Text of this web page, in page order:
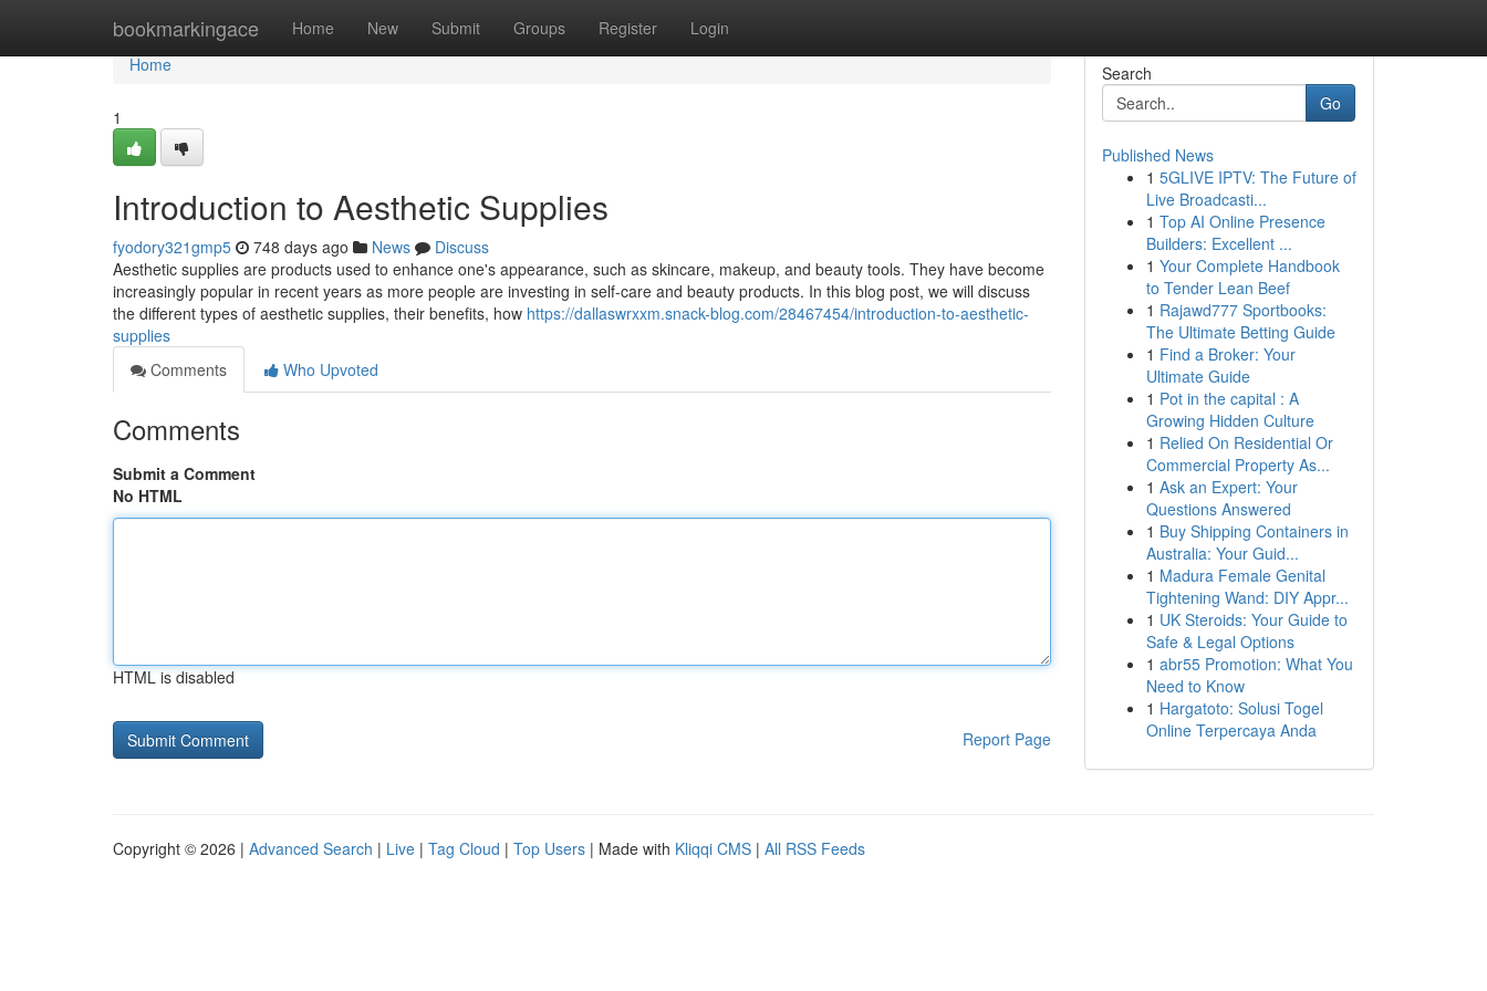
bookmarkingace Home New Submit Groups Register Login
Home
Home
1
Introduction to Aesthetic Supplies
fyodory321gmp5 748 days ago News
Discuss
Aesthetic supplies are products used to enhance one's appearance, such as skincare, makeup, and beauty tools. They have become
increasingly popular in recent years as more people are investing in self-care and beauty products. In this blog post, we will discuss
the different types of aesthetic supplies, their benefits, how https://dallaswrxxm.snack-blog.com/28467454/introduction-to-aesthetic-
supplies
Comments
Who Upvoted
Comments
Submit a Comment
No HTML
HTML is disabled
Report Page
Search
Go
Published News
1 5GLIVE IPTV: The Future of
Live Broadcasti...
1 Top AI Online Presence
Builders: Excellent ...
1 Your Complete Handbook
to Tender Lean Beef
1 Rajawd777 Sportbooks:
The Ultimate Betting Guide
1 Find a Broker: Your
Ultimate Guide
1 Pot in the capital : A
Growing Hidden Culture
1 Relied On Residential Or
Commercial Property As...
1 Ask an Expert: Your
Questions Answered
1 Buy Shipping Containers in
Australia: Your Guid...
1 Madura Female Genital
Tightening Wand: DIY Appr...
1 UK Steroids: Your Guide to
Safe & Legal Options
1 abr55 Promotion: What You
Need to Know
1 Hargatoto: Solusi Togel
Online Terpercaya Anda
Copyright © 2026 | Advanced Search | Live | Tag Cloud | Top Users | Made with Kliqqi CMS | All RSS Feeds